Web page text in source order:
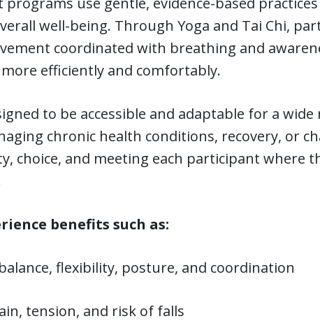
well-being. Through Yoga and Tai Chi,
coordinated with breathing and
efficiently and comfortably.
to be accessible and adaptable for a
chronic health conditions, recovery, or
choice, and meeting each participant
benefits such as:
flexibility, posture, and coordination
tension, and risk of falls